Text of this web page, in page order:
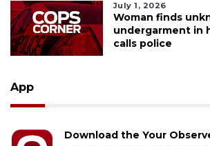
July 1, 2026
Woman finds
undergarment in
calls police
App
Download the Your